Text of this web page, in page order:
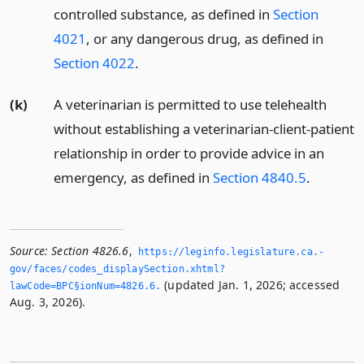
controlled substance, as defined in Section
4021 , or any dangerous drug, as defined in
Section 4022.
(k)
A veterinarian is permitted to use telehealth
without establishing a veterinarian-client-patient
relationship in order to provide advice in an
emergency, as defined in Section 4840.5.
Source: Section 4826.6,
https://leginfo.­legislature.­ca.­
gov/faces/codes_displaySection.­xhtml?
lawCode=BPC§ionNum=4826.­6.­ (updated Jan. 1, 2026; accessed
Aug. 3, 2026).